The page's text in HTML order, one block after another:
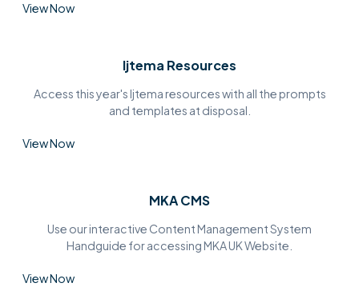
View Now
Ijtema Resources
Access this year's Ijtema resources with all the prompts
and templates at disposal.
View Now
MKA CMS
Use our interactive Content Management System
Handguide for accessing MKA UK Website.
View Now